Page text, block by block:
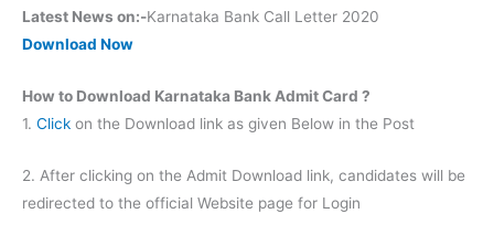
Latest News on:-Karnataka Bank Call Letter 2020
Download Now
How to Download Karnataka Bank Admit Card ?
1. Click on the Download link as given Below in the Post
2. After clicking on the Admit Download link, candidates will be
redirected to the official Website page for Login